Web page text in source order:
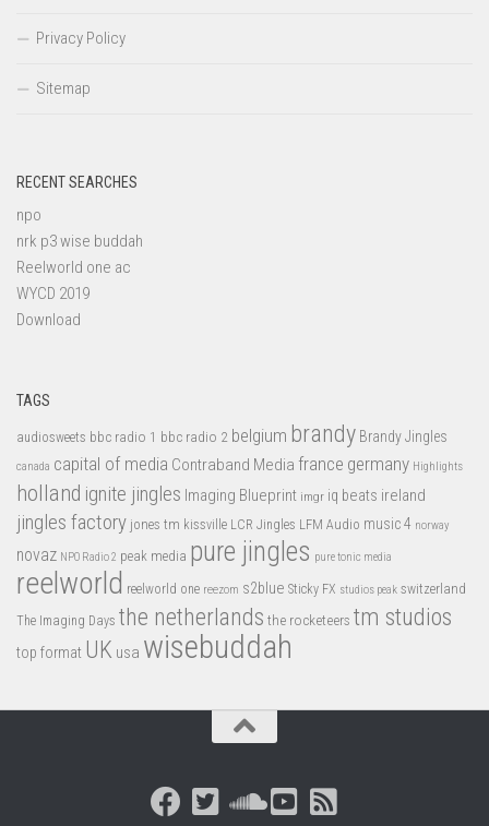
Privacy Policy
Sitemap
RECENT SEARCHES
npo
nrk p3 wise buddah
Reelworld one ac
WYCD 2019
Download
TAGS
audiosweets bbc radio 1 bbc radio 2 belgium brandy Brandy Jingles
canada capital of media Contraband Media france germany Highlights
holland ignite jingles Imaging Blueprint imgr iq beats ireland
jingles factory jones tm kissville LCR Jingles LFM Audio music 4 norway
novaz NPO Radio 2 peak media pure jingles pure tonic media
reelworld reelworld one reezom s2blue Sticky FX studios peak switzerland
The Imaging Days the netherlands the rocketeers tm studios
top format UK usa wisebuddah